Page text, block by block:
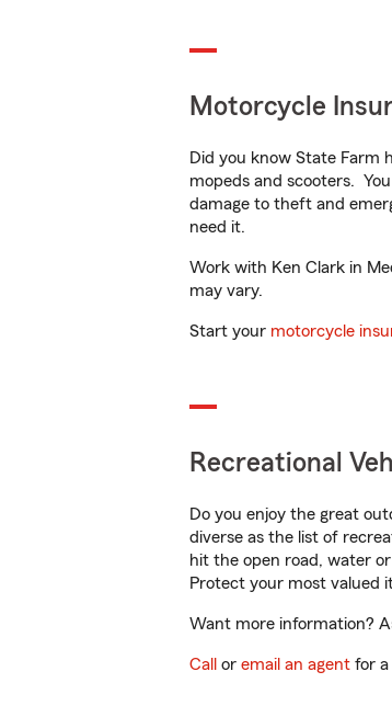
Motorcycle
Did you know State Farm
mopeds and scooters.
damage to theft and
need it.
Work with Ken Clark in
may vary.
Start your motorcycle
Recreational
Do you enjoy the great
diverse as the list of
hit the open road, water
Protect your most valued
Want more information?
Call or email an agent for a